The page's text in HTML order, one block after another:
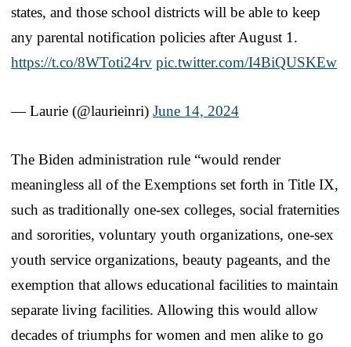
states, and those school districts will be able to keep
any parental notification policies after August 1.
https://t.co/8WToti24rv pic.twitter.com/I4BiQUSKEw
— Laurie (@laurieinri) June 14, 2024
The Biden administration rule “would render
meaningless all of the Exemptions set forth in Title IX,
such as traditionally one-sex colleges, social fraternities
and sororities, voluntary youth organizations, one-sex
youth service organizations, beauty pageants, and the
exemption that allows educational facilities to maintain
separate living facilities. Allowing this would allow
decades of triumphs for women and men alike to go